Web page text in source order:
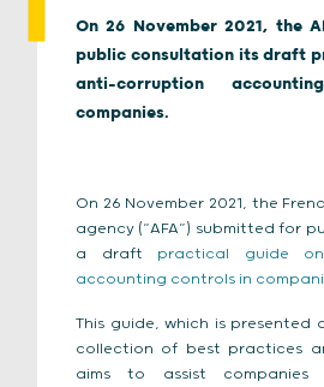
On 26 November 2021, the
public consultation its draft
anti-corruption
companies.
On 26 November 2021, the
agency (“AFA”) submitted for
a draft practical guide
accounting controls in
This guide, which is presented
collection of best practices
aims to assist